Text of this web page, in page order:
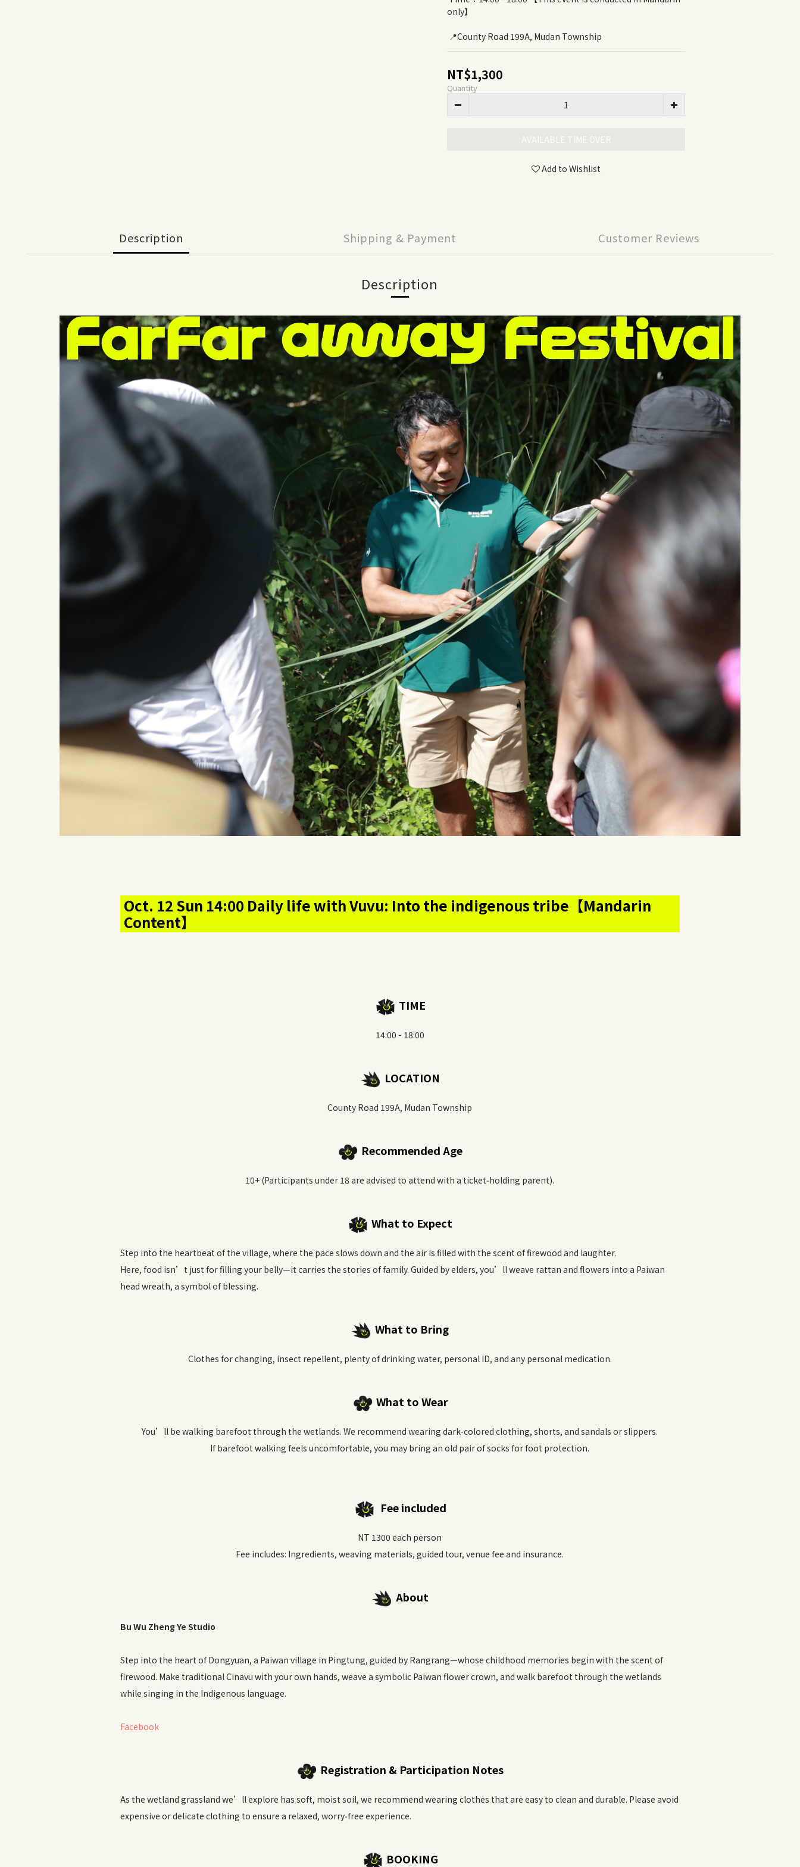
only】
📍County Road 199A, Mudan Township
NT$1,300
Quantity
Add to Wishlist
Description Shipping & Payment Customer Reviews
Description
Oct. 12 Sun 14:00 Daily life with Vuvu: Into the indigenous tribe【Mandarin
Content】
TIME
14:00 - 18:00
LOCATION
County Road 199A, Mudan Township
Recommended Age
10+ (Participants under 18 are advised to attend with a ticket‑holding parent).
What to Expect
Step into the heartbeat of the village, where the pace slows down and the air is filled with the scent of firewood and laughter.
Here, food isn’t just for filling your belly—it carries the stories of family. Guided by elders, you’ll weave rattan and flowers into a Paiwan
head wreath, a symbol of blessing.
What to Bring
Clothes for changing, insect repellent, plenty of drinking water, personal ID, and any personal medication.
What to Wear
You’ll be walking barefoot through the wetlands. We recommend wearing dark-colored clothing, shorts, and sandals or slippers.
If barefoot walking feels uncomfortable, you may bring an old pair of socks for foot protection.
Fee included
NT 1300 each person
Fee includes: Ingredients, weaving materials, guided tour, venue fee and insurance.
About
Bu Wu Zheng Ye Studio
Step into the heart of Dongyuan, a Paiwan village in Pingtung, guided by Rangrang—whose childhood memories begin with the scent of
firewood. Make traditional Cinavu with your own hands, weave a symbolic Paiwan flower crown, and walk barefoot through the wetlands
while singing in the Indigenous language.
Facebook
Registration & Participation Notes
As the wetland grassland we’ll explore has soft, moist soil, we recommend wearing clothes that are easy to clean and durable. Please avoid
expensive or delicate clothing to ensure a relaxed, worry‑free experience.
BOOKING